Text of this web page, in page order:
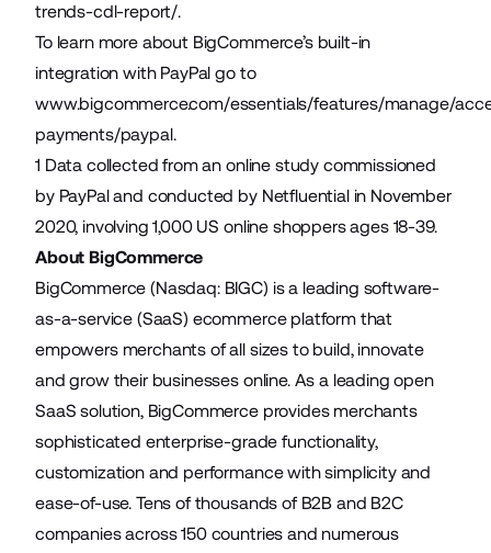
trends-cdl-report/.
To learn more about BigCommerce’s built-in
integration with PayPal go to
www.bigcommerce.com/essentials/features/manage/
payments/paypal.
1 Data collected from an online study commissioned
by PayPal and conducted by Netfluential in November
2020, involving 1,000 US online shoppers ages 18-39.
About BigCommerce
BigCommerce (Nasdaq: BIGC) is a leading software-
as-a-service (SaaS) ecommerce platform that
empowers merchants of all sizes to build, innovate
and grow their businesses online. As a leading open
SaaS solution, BigCommerce provides merchants
sophisticated enterprise-grade functionality,
customization and performance with simplicity and
ease-of-use. Tens of thousands of B2B and B2C
companies across 150 countries and numerous